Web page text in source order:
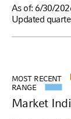
As of: 6/30/
Updated
MOST RECENT
RANGE
Market